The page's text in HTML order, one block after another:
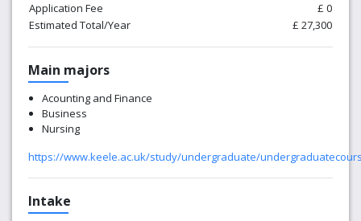
Application Fee
£ 0
Estimated Total/Year
£ 27,300
Main majors
Acounting and Finance
Business
Nursing
https://www.keele.ac.uk/study/undergraduate/
Intake